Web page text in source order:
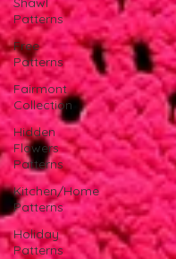
Patterns
Free
Patterns
Fairmont
Collection
Hidden
Flowers
Patterns
Kitchen/Home
Patterns
Holiday
Patterns